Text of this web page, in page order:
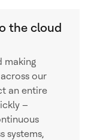
the cloud
making
our
an entire
–
systems,